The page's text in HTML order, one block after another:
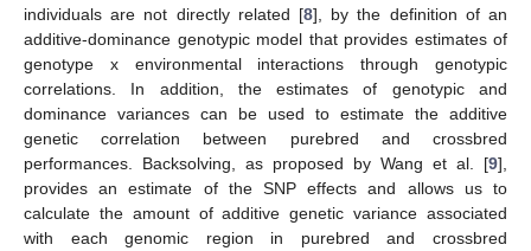
individuals are not directly related [8], by the definition of an
additive-dominance genotypic model that provides estimates of
genotype x environmental interactions through genotypic
correlations. In addition, the estimates of genotypic and
dominance variances can be used to estimate the additive
genetic correlation between purebred and crossbred
performances. Backsolving, as proposed by Wang et al. [9],
provides an estimate of the SNP effects and allows us to
calculate the amount of additive genetic variance associated
with each genomic region in purebred and crossbred